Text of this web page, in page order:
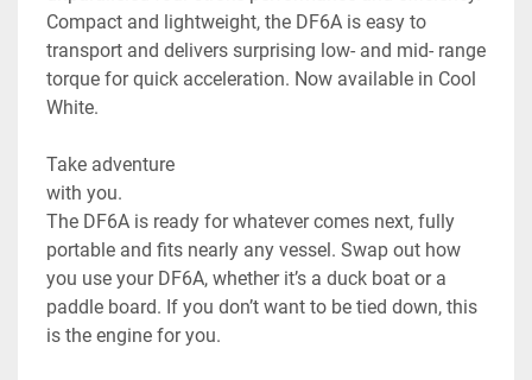
Compact and lightweight, the DF6A is easy to
transport and delivers surprising low- and mid- range
torque for quick acceleration. Now available in Cool
White.
Take adventure
with you.
The DF6A is ready for whatever comes next, fully
portable and fits nearly any vessel. Swap out how
you use your DF6A, whether it’s a duck boat or a
paddle board. If you don’t want to be tied down, this
is the engine for you.